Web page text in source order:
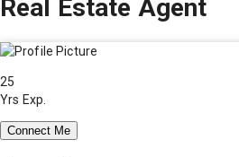
Real Estate Agent
25
Yrs Exp.
Connect Me